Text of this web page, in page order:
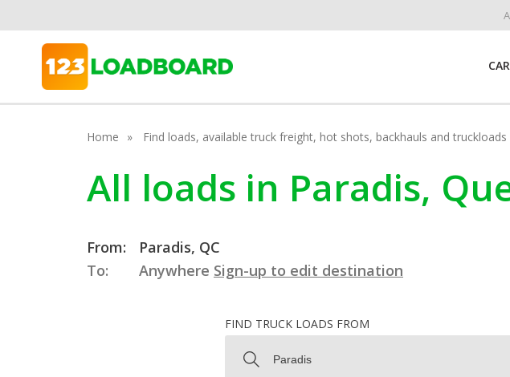
Home Find loads, available truck freight, hot shots, backhauls and
All loads in Paradis,
From:
Paradis, QC
To:
Anywhere Sign-up to edit destination
FIND TRUCK LOADS FROM